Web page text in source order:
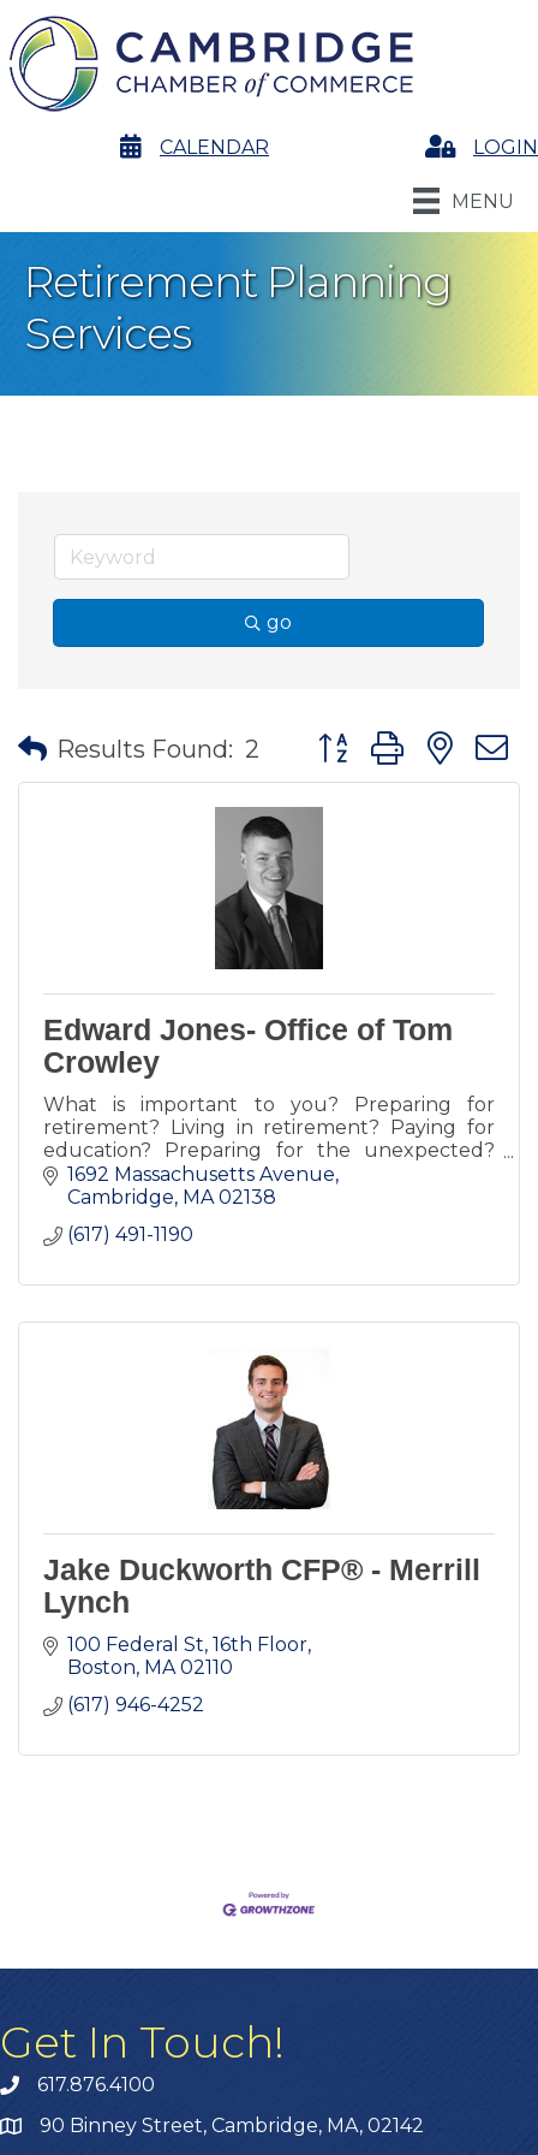
calendarCALENDAR LoginLOGIN
MENU
Retirement Planning
Services
go
Results Found: 2 Button group with
Edward Jones- Office of Tom
Crowley
What is important to you? Preparing for
retirement? Living in retirement? Paying for
education? Preparing for the unexpected?
Planning your estate or inheritance? Some or
all of the above?
1692 Massachusetts Avenue
Cambridge MA 02138
(617) 491-1190
Jake Duckworth CFP® - Merrill
Lynch
100 Federal St 16th Floor
Boston MA 02110
(617) 946-4252
Get In Touch!
617.876.4100
90 Binney Street, Cambridge, MA, 02142